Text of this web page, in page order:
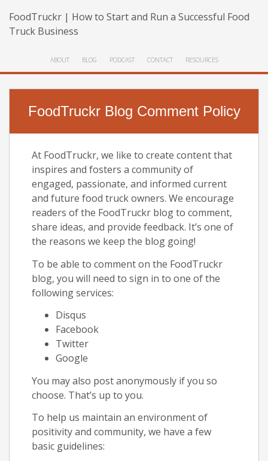
FoodTruckr | How to Start and Run a Successful Food
Truck Business
ABOUT BLOG PODCAST CONTACT RESOURCES
FoodTruckr Blog Comment Policy
At FoodTruckr, we like to create content that
inspires and fosters a community of
engaged, passionate, and informed current
and future food truck owners. We encourage
readers of the FoodTruckr blog to comment,
share ideas, and provide feedback. It’s one of
the reasons we keep the blog going!
To be able to comment on the FoodTruckr
blog, you will need to sign in to one of the
following services:
Disqus
Facebook
Twitter
Google
You may also post anonymously if you so
choose. That’s up to you.
To help us maintain an environment of
positivity and community, we have a few
basic guidelines: